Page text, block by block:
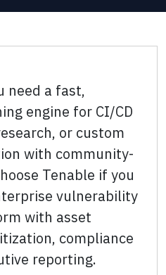
need a fast,
engine for CI/CD
or custom
with community-
Tenable if you
vulnerability
with asset
compliance
reporting.